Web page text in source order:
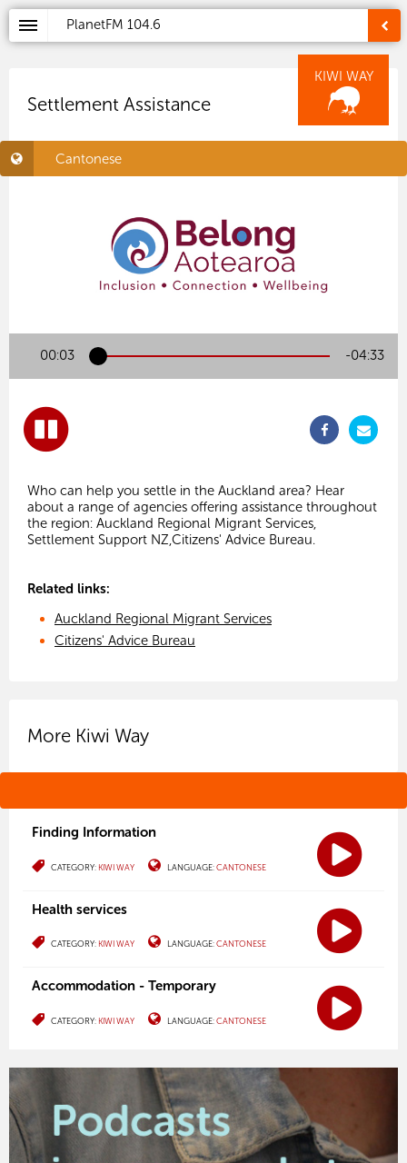
PlanetFM 104.6
KIWI WAY
Settlement Assistance
Cantonese
00:03 -04:33
Who can help you settle in the Auckland area? Hear
about a range of agencies offering assistance throughout
the region: Auckland Regional Migrant Services,
Related links:
Auckland Regional Migrant Services
Citizens' Advice Bureau
More Kiwi Way
Finding Information
CATEGORY: KIWI WAY LANGUAGE:CANTONESE
Health services
CATEGORY: KIWI WAY LANGUAGE:CANTONESE
Accommodation - Temporary
CATEGORY: KIWI WAY LANGUAGE:CANTONESE